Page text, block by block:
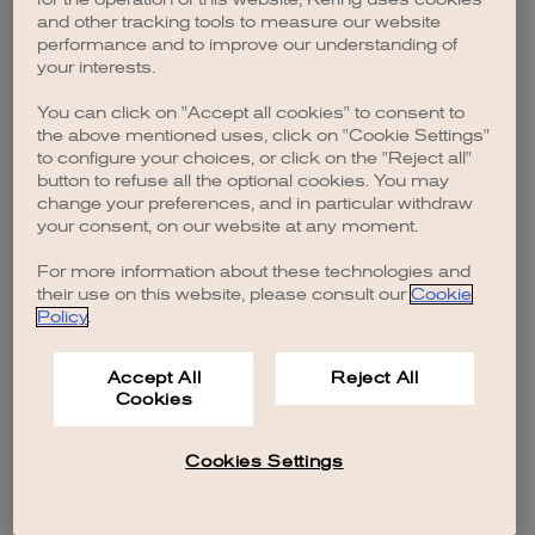
browser console for more information).
and other tracking tools to measure our website
performance and to improve our understanding of
your interests.
You can click on "Accept all cookies" to consent to
the above mentioned uses, click on "Cookie Settings"
to configure your choices, or click on the "Reject all"
button to refuse all the optional cookies. You may
change your preferences, and in particular withdraw
your consent, on our website at any moment.
For more information about these technologies and
their use on this website, please consult our Cookie
Policy.
Accept All
Cookies
Reject All
Cookies Settings